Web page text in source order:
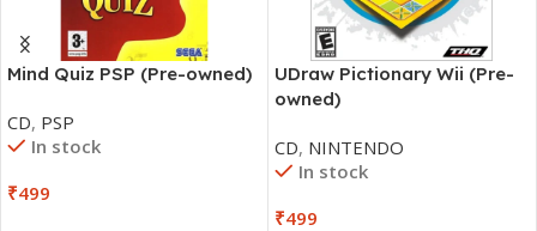
Mind Quiz PSP (Pre-owned)
CD, PSP
In stock
₹499
UDraw Pictionary Wii (Pre-
owned)
CD, NINTENDO
In stock
₹499